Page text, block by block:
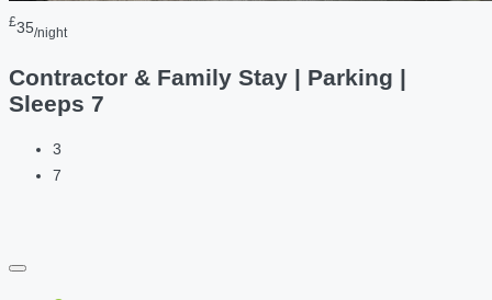
£35/night
Contractor & Family Stay | Parking |
Sleeps 7
3
7